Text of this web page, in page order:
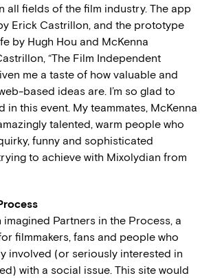
all fields of the film industry. The app
Erick Castrillon, and the prototype
by Hugh Hou and McKenna
“The Film Independent
me a taste of how valuable and
based ideas are. I’m so glad to
in this event. My teammates, McKenna
talented, warm people who
funny and sophisticated
to achieve with Mixolydian from
Partners in the Process, a
filmmakers, fans and people who
involved (or seriously interested in
with a social issue. This site would